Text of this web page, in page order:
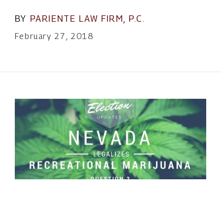
BY PARIENTE LAW FIRM, P.C.
February 27, 2018